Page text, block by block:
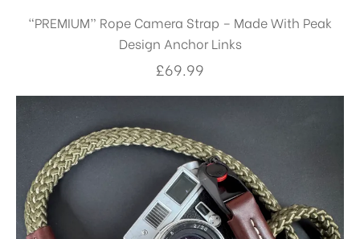
“PREMIUM” Rope Camera Strap – Made With Peak
Design Anchor Links
£69.99